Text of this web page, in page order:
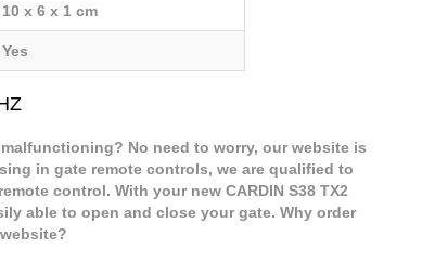
10 x 6 x 1 cm
Yes
No need to worry, our website is
in gate remote controls, we are qualified to
control. With your new CARDIN S38 TX2
able to open and close your gate. Why order